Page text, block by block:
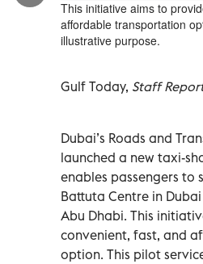
This initiative aims to
affordable transportation
illustrative purpose.
Gulf Today, Staff
Dubai’s Roads and
launched a new taxi-
enables passengers to
Battuta Centre in
Abu Dhabi. This
convenient, fast, and
option. This pilot